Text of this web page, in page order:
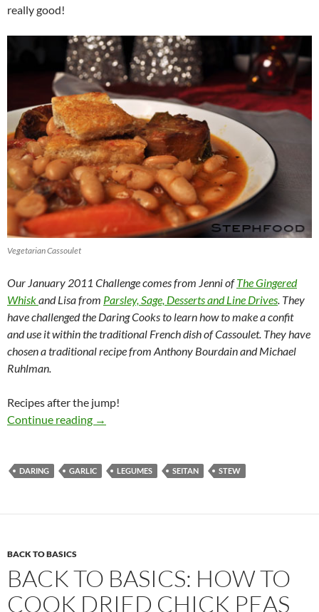
really good!
Vegetarian Cassoulet
Our January 2011 Challenge comes from Jenni ofThe Gingered
Whiskand Lisa from Parsley, Sage, Desserts and Line Drives. They
have challenged the Daring Cooks to learn how to make a confit
and use it within the traditional French dish of Cassoulet. They have
chosen a traditional recipe from Anthony Bourdain and Michael
Ruhlman.
Recipes after the jump!
Continue reading Daring Confit & Cassoulet
→
DARING GARLIC LEGUMES SEITAN STEW
BACK TO BASICS
BACK TO BASICS: HOW TO
COOK DRIED CHICK PEAS